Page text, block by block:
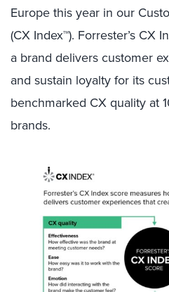
Europe this year in our
(CX Index™). Forrester’s CX
a brand delivers customer
and sustain loyalty for its
benchmarked CX quality at
brands.